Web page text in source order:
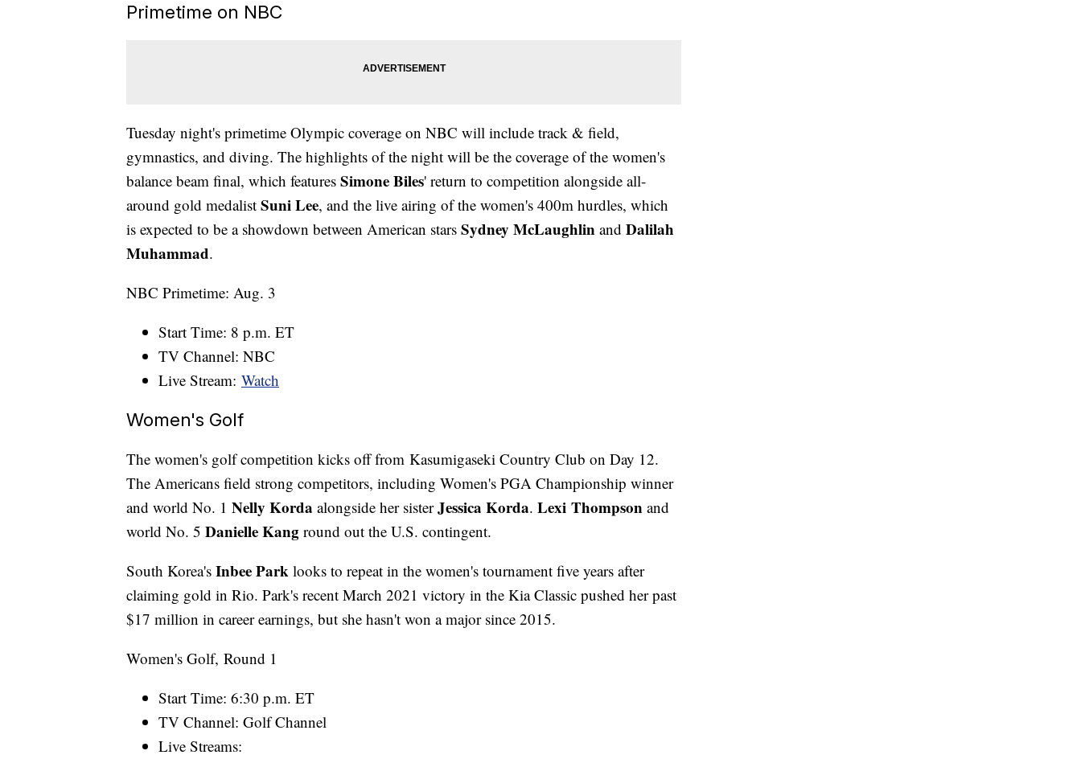
Primetime on NBC
Tuesday night's primetime Olympic coverage on NBC will include track & field,
gymnastics, and diving. The highlights of the night will be the coverage of the women's
balance beam final, which features Simone Biles' return to competition alongside all-
around gold medalist Suni Lee, and the live airing of the women's 400m hurdles, which
is expected to be a showdown between American stars Sydney McLaughlin and Dalilah
Muhammad.
NBC Primetime: Aug. 3
Start Time: 8 p.m. ET
TV Channel: NBC
Live Stream: Watch
Women's Golf
The women's golf competition kicks off from Kasumigaseki Country Club on Day 12.
The Americans field strong competitors, including Women's PGA Championship winner
and world No. 1 Nelly Korda alongside her sisterJessica Korda. Lexi Thompson and
world No. 5 Danielle Kang round out the U.S. contingent.
South Korea's Inbee Park looks to repeat in the women's tournament five years after
claiming gold in Rio. Park's recent March 2021 victory in the Kia Classic pushed her past
$17 million in career earnings, but she hasn't won a major since 2015.
Women's Golf, Round 1
Start Time: 6:30 p.m. ET
TV Channel: Golf Channel
Live Streams: